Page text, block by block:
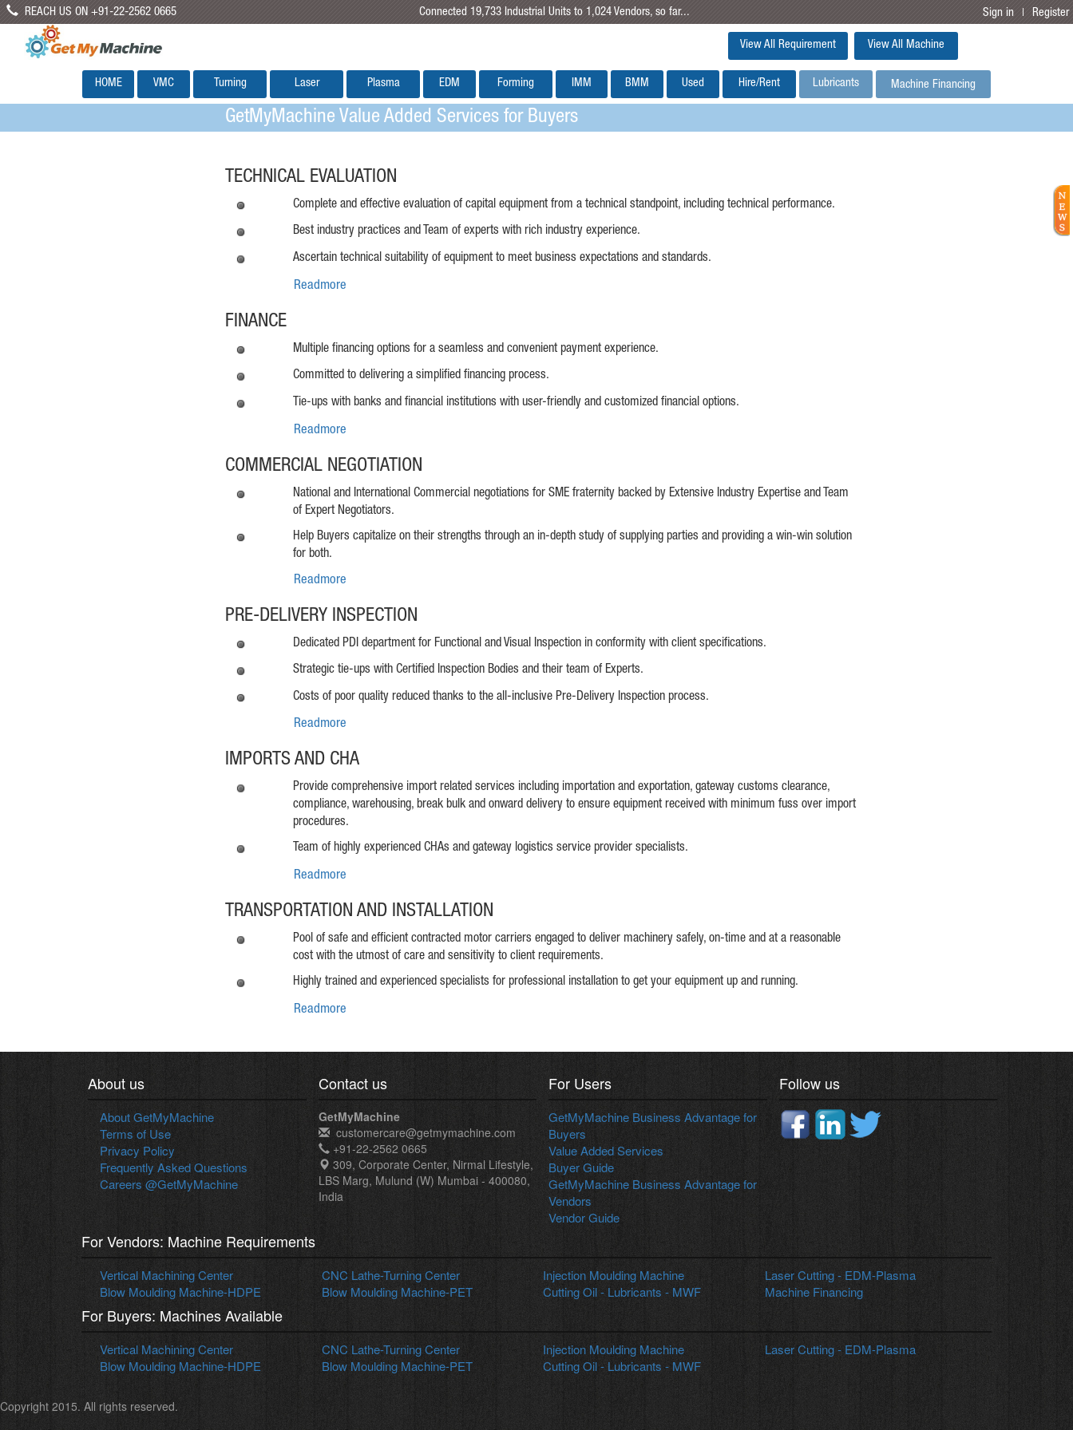
REACH US ON +91-22-2562 0665 Connected 19,733 Industrial Units to 1,024 Vendors, so far... Sign in | Register
View All Machine
View All Requirement
HOME VMC Turning Laser Plasma EDM Forming IMM BMM Used Hire/Rent Lubricants Machine Financing
GetMyMachine Value Added Services for Buyers
TECHNICAL EVALUATION
Complete and effective evaluation of capital equipment from a technical standpoint, including technical performance.
Best industry practices and Team of experts with rich industry experience.
Ascertain technical suitability of equipment to meet business expectations and standards.
Readmore
FINANCE
Multiple financing options for a seamless and convenient payment experience.
Committed to delivering a simplified financing process.
Tie-ups with banks and financial institutions with user-friendly and customized financial options.
Readmore
COMMERCIAL NEGOTIATION
National and International Commercial negotiations for SME fraternity backed by Extensive Industry Expertise and Team
of Expert Negotiators.
Help Buyers capitalize on their strengths through an in-depth study of supplying parties and providing a win-win solution
for both.
Readmore
PRE-DELIVERY INSPECTION
Dedicated PDI department for Functional and Visual Inspection in conformity with client specifications.
Strategic tie-ups with Certified Inspection Bodies and their team of Experts.
Costs of poor quality reduced thanks to the all-inclusive Pre-Delivery Inspection process.
Readmore
IMPORTS AND CHA
Provide comprehensive import related services including importation and exportation, gateway customs clearance,
compliance, warehousing, break bulk and onward delivery to ensure equipment received with minimum fuss over import
procedures.
Team of highly experienced CHAs and gateway logistics service provider specialists.
Readmore
TRANSPORTATION AND INSTALLATION
Pool of safe and efficient contracted motor carriers engaged to deliver machinery safely, on-time and at a reasonable
cost with the utmost of care and sensitivity to client requirements.
Highly trained and experienced specialists for professional installation to get your equipment up and running.
Readmore
About us
About GetMyMachine
Terms of Use
Privacy Policy
Frequently Asked Questions
Careers @GetMyMachine
Contact us
GetMyMachine
customercare@getmymachine.com
+91-22-2562 0665
309, Corporate Center, Nirmal Lifestyle,
LBS Marg, Mulund (W) Mumbai - 400080,
India
For Users
GetMyMachine Business Advantage for
Buyers
Value Added Services
Buyer Guide
GetMyMachine Business Advantage for
Vendors
Vendor Guide
Follow us
For Vendors: Machine Requirements
Vertical Machining Center CNC Lathe-Turning Center Injection Moulding Machine
Laser Cutting - EDM-Plasma
Blow Moulding Machine-HDPE
Blow Moulding Machine-PET Cutting Oil - Lubricants - MWF Machine Financing
For Buyers: Machines Available
Vertical Machining Center CNC Lathe-Turning Center Injection Moulding Machine
Laser Cutting - EDM-Plasma
Blow Moulding Machine-HDPE
Blow Moulding Machine-PET Cutting Oil - Lubricants - MWF
Copyright 2015. All rights reserved.